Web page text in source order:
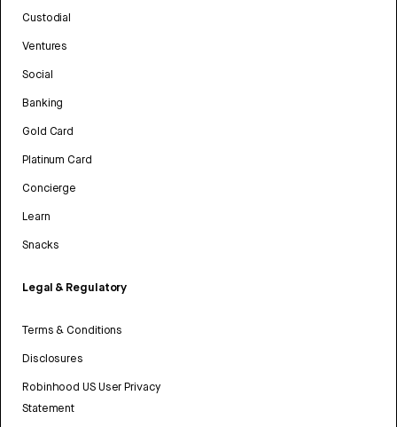
Custodial
Ventures
Social
Banking
Gold Card
Platinum Card
Concierge
Learn
Snacks
Legal & Regulatory
Terms & Conditions
Disclosures
Robinhood US User Privacy
Statement